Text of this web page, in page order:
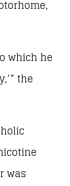
which he
the
was